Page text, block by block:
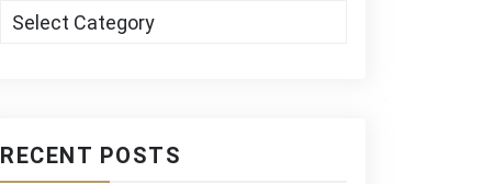
Categories
RECENT POSTS